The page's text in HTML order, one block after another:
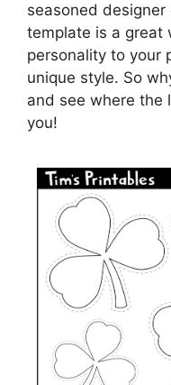
seasoned
template is a great
personality to your
unique style. So
and see where the
you!